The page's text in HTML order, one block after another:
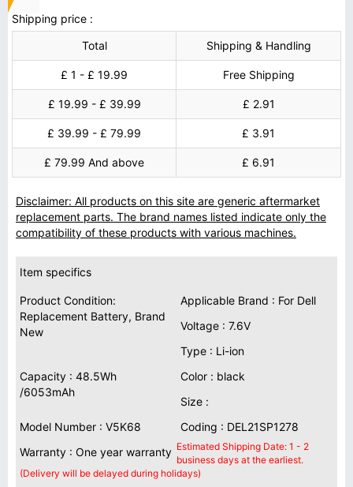
Shipping price :
Total
Shipping & Handling
£ 1 - £ 19.99 Free Shipping
£ 19.99 - £ 39.99 £ 2.91
£ 39.99 - £ 79.99 £ 3.91
£ 79.99 And above £ 6.91
Disclaimer: All products on this site are generic aftermarket
replacement parts. The brand names listed indicate only the
compatibility of these products with various machines.
Item specifics
Product Condition:
Replacement Battery, Brand
New
Applicable Brand : For Dell
Voltage : 7.6V
Type : Li-ion
Capacity : 48.5Wh
/6053mAh
Color : black
Size :
Model Number : V5K68
Coding : DEL21SP1278
Warranty : One year warranty Estimated Shipping Date: 1 - 2
business days at the earliest.
(Delivery will be delayed during holidays)